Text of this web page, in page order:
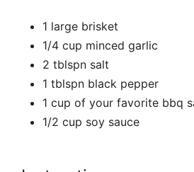
1 large brisket
1/4 cup minced garlic
2 tblspn salt
1 tblspn black pepper
1 cup of your favorite bbq
1/2 cup soy sauce